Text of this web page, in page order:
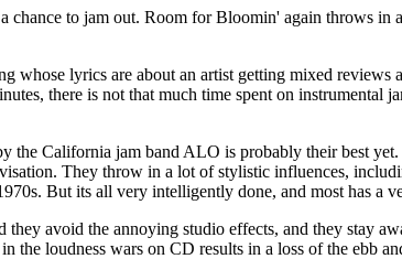
to jam out. Room for Bloomin' again throws
whose lyrics are about an artist getting mixed
there is not that much time spent on
the California jam band ALO is probably their best
They throw in a lot of stylistic influences,
But its all very intelligently done, and most has a
avoid the annoying studio effects, and they stay
the loudness wars on CD results in a loss of the ebb